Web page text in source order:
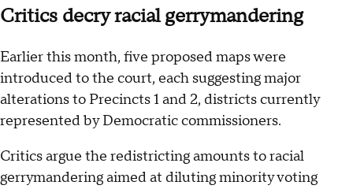
Critics decry racial gerrymandering
Earlier this month, five proposed maps were
introduced to the court, each suggesting major
alterations to Precincts 1 and 2, districts currently
represented by Democratic commissioners.
Critics argue the redistricting amounts to racial
gerrymandering aimed at diluting minority voting